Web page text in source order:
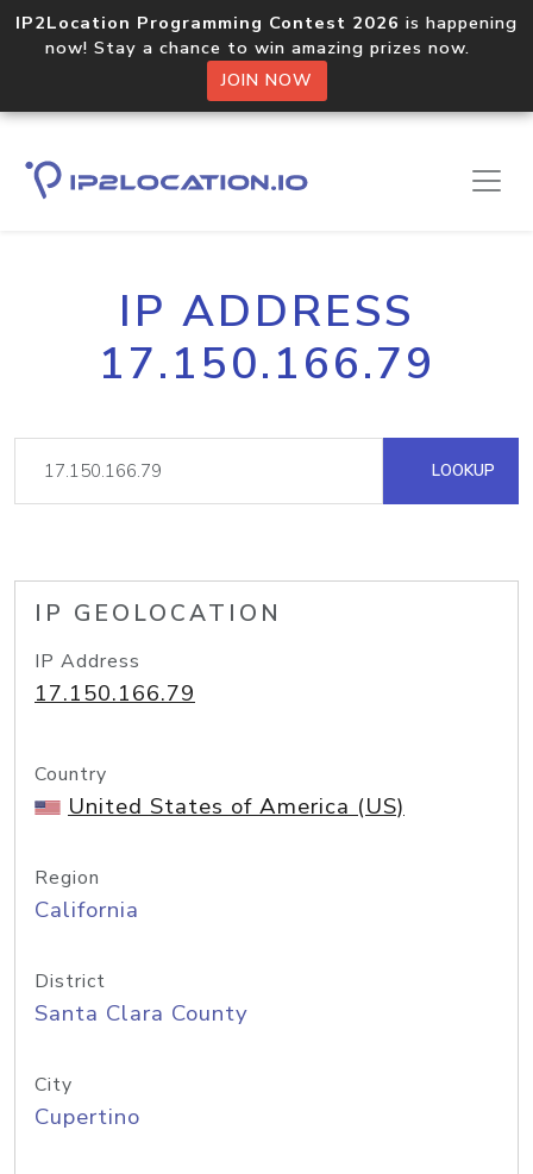
IP2Location Programming Contest 2026 is happening
now! Stay a chance to win amazing prizes now.
JOIN NOW
IP ADDRESS
17.150.166.79
LOOKUP
IP GEOLOCATION
IP Address
17.150.166.79
Country
United States of America (US)
Region
California
District
Santa Clara County
City
Cupertino